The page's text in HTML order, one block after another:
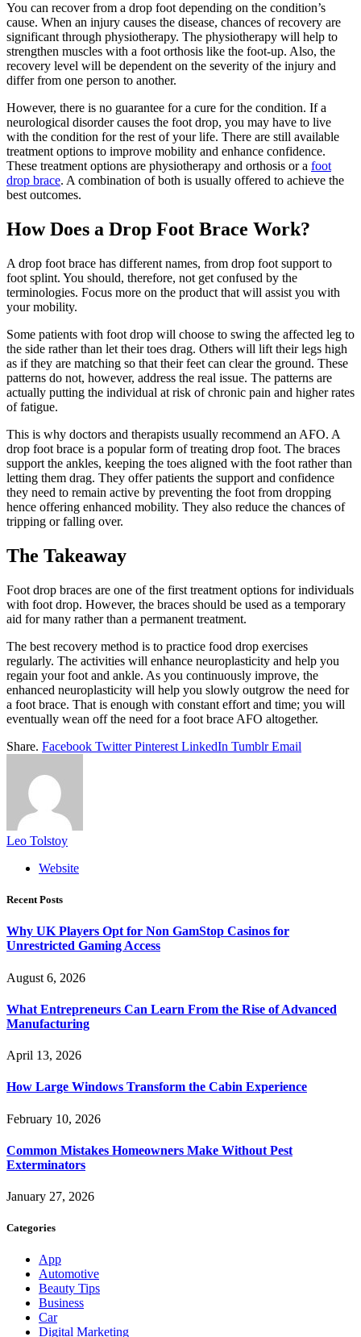
You can recover from a drop foot depending on the condition’s
cause. When an injury causes the disease, chances of recovery are
significant through physiotherapy. The physiotherapy will help to
strengthen muscles with a foot orthosis like the foot-up. Also, the
recovery level will be dependent on the severity of the injury and
differ from one person to another.
However, there is no guarantee for a cure for the condition. If a
neurological disorder causes the foot drop, you may have to live
with the condition for the rest of your life. There are still available
treatment options to improve mobility and enhance confidence.
These treatment options are physiotherapy and orthosis or a foot
drop brace. A combination of both is usually offered to achieve the
best outcomes.
How Does a Drop Foot Brace Work?
A drop foot brace has different names, from drop foot support to
foot splint. You should, therefore, not get confused by the
terminologies. Focus more on the product that will assist you with
your mobility.
Some patients with foot drop will choose to swing the affected leg to
the side rather than let their toes drag. Others will lift their legs high
as if they are matching so that their feet can clear the ground. These
patterns do not, however, address the real issue. The patterns are
actually putting the individual at risk of chronic pain and higher rates
of fatigue.
This is why doctors and therapists usually recommend an AFO. A
drop foot brace is a popular form of treating drop foot. The braces
support the ankles, keeping the toes aligned with the foot rather than
letting them drag. They offer patients the support and confidence
they need to remain active by preventing the foot from dropping
hence offering enhanced mobility. They also reduce the chances of
tripping or falling over.
The Takeaway
Foot drop braces are one of the first treatment options for individuals
with foot drop. However, the braces should be used as a temporary
aid for many rather than a permanent treatment.
The best recovery method is to practice food drop exercises
regularly. The activities will enhance neuroplasticity and help you
regain your foot and ankle. As you continuously improve, the
enhanced neuroplasticity will help you slowly outgrow the need for
a foot brace. That is enough with constant effort and time; you will
eventually wean off the need for a foot brace AFO altogether.
Share. Facebook Twitter Pinterest LinkedIn Tumblr Email
Leo Tolstoy
Website
Recent Posts
Why UK Players Opt for Non GamStop Casinos for
Unrestricted Gaming Access
August 6, 2026
What Entrepreneurs Can Learn From the Rise of Advanced
Manufacturing
April 13, 2026
How Large Windows Transform the Cabin Experience
February 10, 2026
Common Mistakes Homeowners Make Without Pest
Exterminators
January 27, 2026
Categories
App
Automotive
Beauty Tips
Business
Car
Digital Marketing